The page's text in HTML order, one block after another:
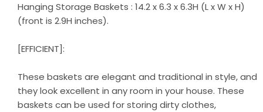
Hanging Storage Baskets : 14.2 x 6.3 x 6.3H (L x W x H)
(front is 2.9H inches).
[EFFICIENT]:
These baskets are elegant and traditional in style, and
they look excellent in any room in your house. These
baskets can be used for storing dirty clothes,